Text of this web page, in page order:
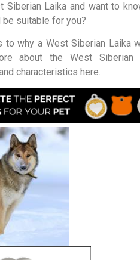
Siberian Laika and want to
suitable for you?
to why a West Siberian Laika
about the West Siberian
characteristics here.